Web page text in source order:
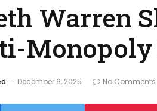
Warren
December 6, 2025 No Comments